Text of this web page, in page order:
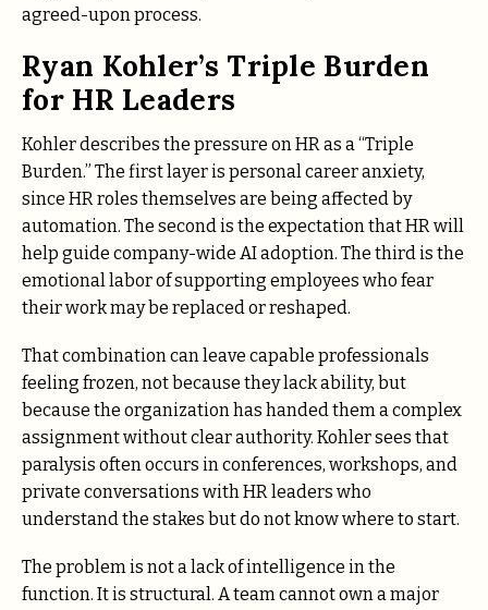
agreed-upon process.
Ryan Kohler’s Triple Burden
for HR Leaders
Kohler describes the pressure on HR as a “Triple
Burden.” The first layer is personal career anxiety,
since HR roles themselves are being affected by
automation. The second is the expectation that HR will
help guide company-wide AI adoption. The third is the
emotional labor of supporting employees who fear
their work may be replaced or reshaped.
That combination can leave capable professionals
feeling frozen, not because they lack ability, but
because the organization has handed them a complex
assignment without clear authority. Kohler sees that
paralysis often occurs in conferences, workshops, and
private conversations with HR leaders who
understand the stakes but do not know where to start.
The problem is not a lack of intelligence in the
function. It is structural. A team cannot own a major